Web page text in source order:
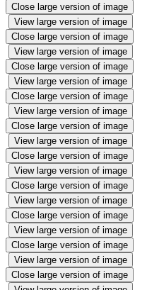
Close large version of image
View large version of image
Close large version of image
View large version of image
Close large version of image
View large version of image
Close large version of image
View large version of image
Close large version of image
View large version of image
Close large version of image
View large version of image
Close large version of image
View large version of image
Close large version of image
View large version of image
Close large version of image
View large version of image
Close large version of image